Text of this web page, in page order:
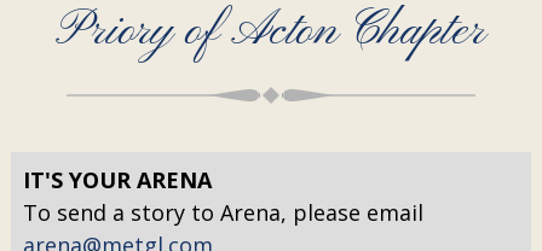
Priory of Acton Chapter
IT'S YOUR ARENA
To send a story to Arena, please email
arena@metgl.com